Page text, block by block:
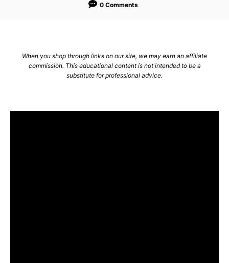
o
0 Comments
When you shop through links on our site, we may earn an affiliate
commission. This educational content is not intended to be a
substitute for professional advice.